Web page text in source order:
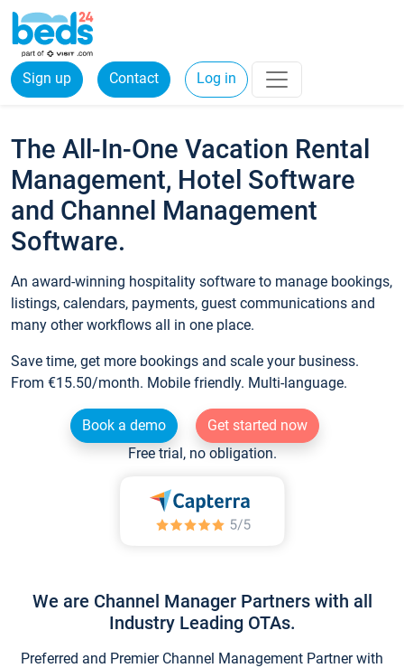
Sign up Contact Log in
The All-In-One Vacation Rental
Management, Hotel Software
and Channel Management
Software.
An award-winning hospitality software to manage bookings,
listings, calendars, payments, guest communications and
many other workflows all in one place.
Save time, get more bookings and scale your business.
From €15.50/month. Mobile friendly. Multi-language.
Book a demo
Get started now
Free trial, no obligation.
We are Channel Manager Partners with all
Industry Leading OTAs.
Preferred and Premier Channel Management Partner with